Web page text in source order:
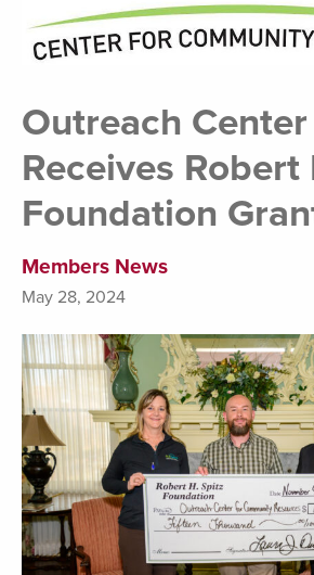
Outreach Center
Receives Robert
Foundation
Members News
May 28, 2024